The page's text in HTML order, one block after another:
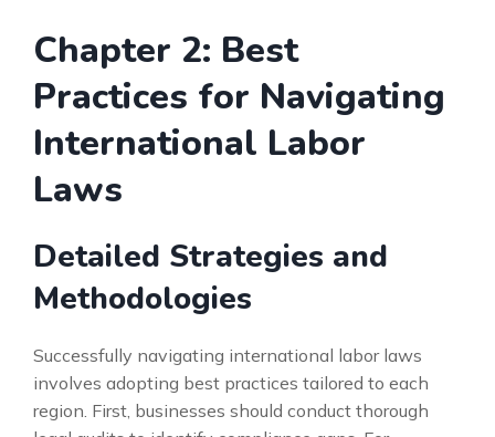
Chapter 2: Best
Practices for Navigating
International Labor
Laws
Detailed Strategies and
Methodologies
Successfully navigating international labor laws
involves adopting best practices tailored to each
region. First, businesses should conduct thorough